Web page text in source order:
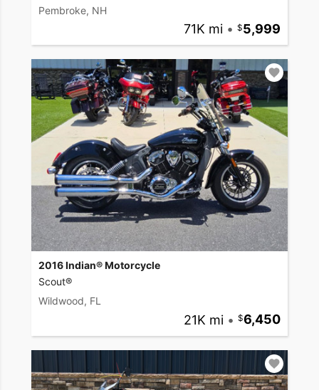
Pembroke, NH
71K mi • 5,999
2016 Indian® Motorcycle
Scout®
Wildwood, FL
21K mi • 6,450